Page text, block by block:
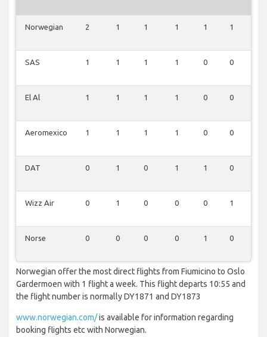
Norwegian 2 1 1 1 1 1
SAS 1 1 1 1 0 0
El Al 1 1 1 1 0 0
Aeromexico 1 1 1 1 0 0
DAT 0 1 0 1 1 0
Wizz Air 0 1 0 0 0 1
Norse 0 0 0 0 1 0
Norwegian offer the most direct flights from Fiumicino to Oslo
Gardermoen with 1 flight a week. This flight departs 10:55 and
the flight number is normally DY1871 and DY1873
www.norwegian.com/is available for information regarding
booking flights etc with Norwegian.